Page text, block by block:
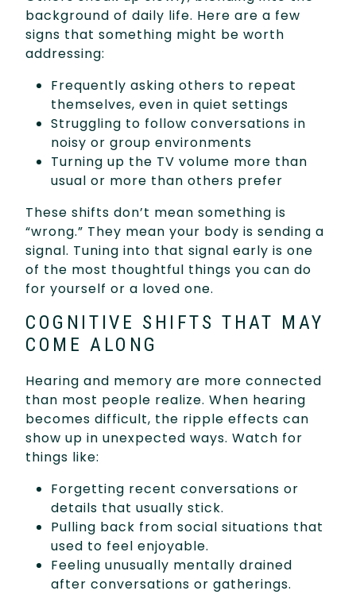
background of daily life. Here are a few
signs that something might be worth
addressing:
Frequently asking others to repeat
themselves, even in quiet settings
Struggling to follow conversations in
noisy or group environments
Turning up the TV volume more than
usual or more than others prefer
These shifts don’t mean something is
“wrong.” They mean your body is sending a
signal. Tuning into that signal early is one
of the most thoughtful things you can do
for yourself or a loved one.
COGNITIVE SHIFTS THAT MAY
COME ALONG
Hearing and memory are more connected
than most people realize. When hearing
becomes difficult, the ripple effects can
show up in unexpected ways. Watch for
things like:
Forgetting recent conversations or
details that usually stick.
Pulling back from social situations that
used to feel enjoyable.
Feeling unusually mentally drained
after conversations or gatherings.